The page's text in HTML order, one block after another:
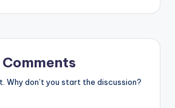
Comments
Why don’t you start the discussion?